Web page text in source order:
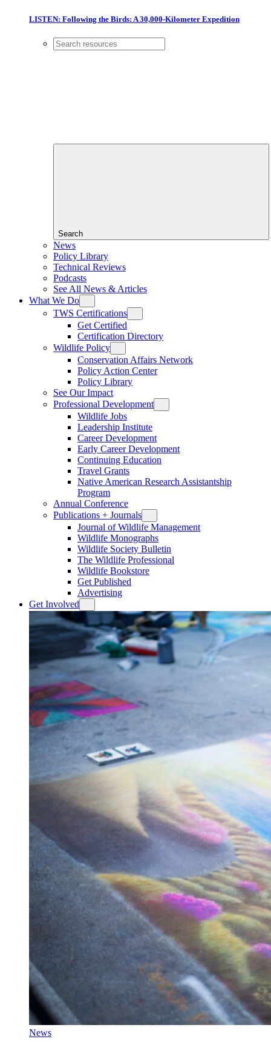
LISTEN: Following the Birds: A 30,000-Kilometer Expedition
Search
News
Policy Library
Technical Reviews
Podcasts
See All News & Articles
What We Do
TWS Certifications
Get Certified
Certification Directory
Wildlife Policy
Conservation Affairs Network
Policy Action Center
Policy Library
See Our Impact
Professional Development
Wildlife Jobs
Leadership Institute
Career Development
Early Career Development
Continuing Education
Travel Grants
Native American Research Assistantship
Program
Annual Conference
Publications + Journals
Journal of Wildlife Management
Wildlife Monographs
Wildlife Society Bulletin
The Wildlife Professional
Wildlife Bookstore
Get Published
Advertising
Get Involved
News